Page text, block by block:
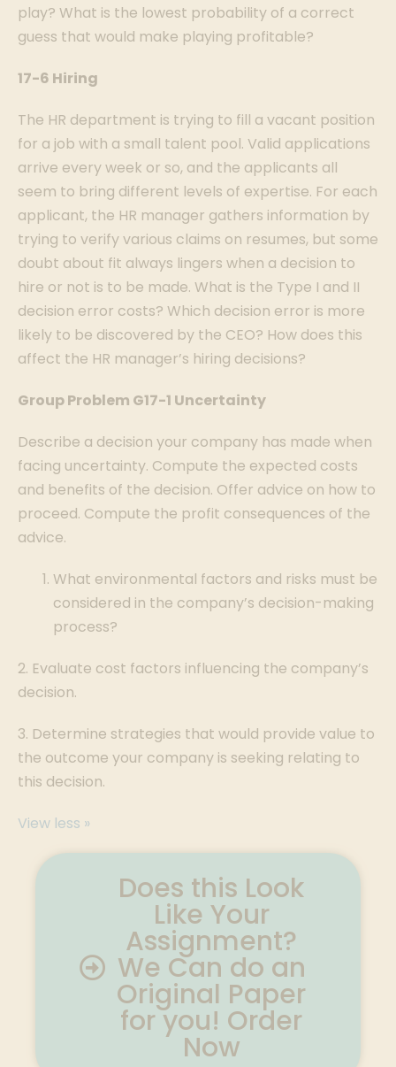
play? What is the lowest probability of a correct
guess that would make playing profitable?
17-6 Hiring
The HR department is trying to fill a vacant position
for a job with a small talent pool. Valid applications
arrive every week or so, and the applicants all
seem to bring different levels of expertise. For each
applicant, the HR manager gathers information by
trying to verify various claims on resumes, but some
doubt about fit always lingers when a decision to
hire or not is to be made. What is the Type I and II
decision error costs? Which decision error is more
likely to be discovered by the CEO? How does this
affect the HR manager’s hiring decisions?
Group Problem G17-1 Uncertainty
Describe a decision your company has made when
facing uncertainty. Compute the expected costs
and benefits of the decision. Offer advice on how to
proceed. Compute the profit consequences of the
advice.
What environmental factors and risks must be
considered in the company’s decision-making
process?
2. Evaluate cost factors influencing the company’s
decision.
3. Determine strategies that would provide value to
the outcome your company is seeking relating to
this decision.
View less »
Does this Look
Like Your
Assignment?
We Can do an
Original Paper
for you! Order
Now